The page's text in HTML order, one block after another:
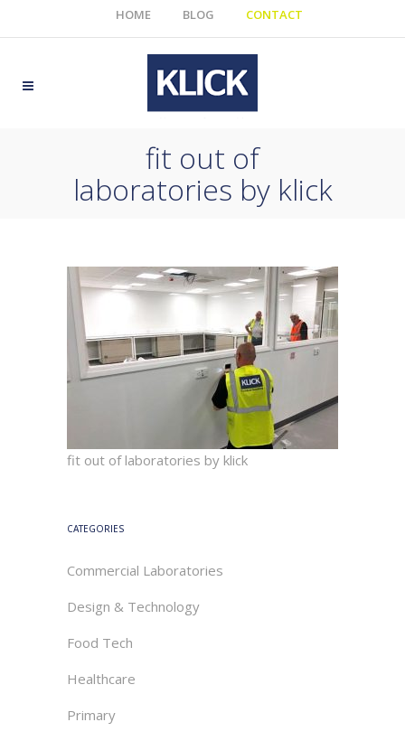
HOME BLOG CONTACT
fit out of
laboratories by klick
fit out of laboratories by klick
CATEGORIES
Commercial Laboratories
Design & Technology
Food Tech
Healthcare
Primary